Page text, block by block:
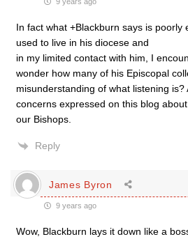
In fact what +Blackburn says is poorly
used to live in his diocese and
in my limited contact with him, I
wonder how many of his Episcopal
misunderstanding of what listening
concerns expressed on this blog
our Bishops.
Reply
James Byron
9 years ago
Wow, Blackburn lays it down like a